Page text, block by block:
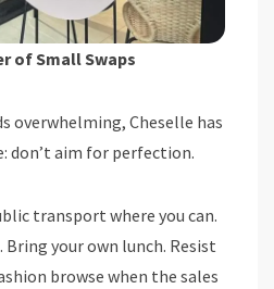
of Small Swaps
overwhelming, Cheselle has
don’t aim for perfection.
transport where you can.
your own lunch. Resist
browse when the sales